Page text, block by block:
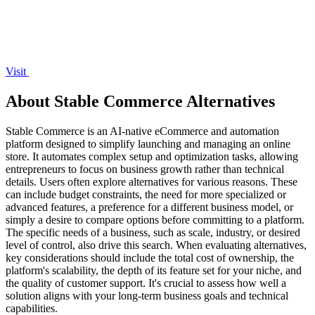
Visit
About Stable Commerce Alternatives
Stable Commerce is an AI-native eCommerce and automation
platform designed to simplify launching and managing an online
store. It automates complex setup and optimization tasks, allowing
entrepreneurs to focus on business growth rather than technical
details. Users often explore alternatives for various reasons. These
can include budget constraints, the need for more specialized or
advanced features, a preference for a different business model, or
simply a desire to compare options before committing to a platform.
The specific needs of a business, such as scale, industry, or desired
level of control, also drive this search. When evaluating alternatives,
key considerations should include the total cost of ownership, the
platform's scalability, the depth of its feature set for your niche, and
the quality of customer support. It's crucial to assess how well a
solution aligns with your long-term business goals and technical
capabilities.